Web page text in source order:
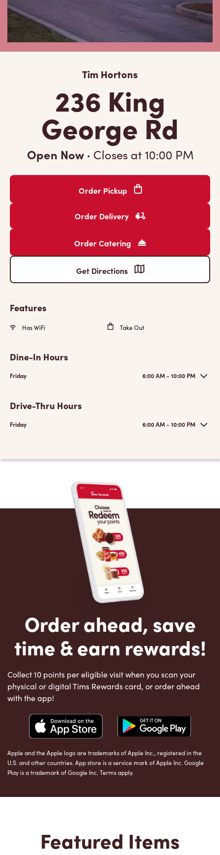
Tim Hortons
236 King
George Rd
Open Now · Closes at10:00 PM
Order Pickup
Order Delivery
Order Catering
Get Directions
Features
Has WiFi Take Out
Dine-In Hours
Friday 6:00 AM - 10:00 PM
Drive-Thru Hours
Friday 6:00 AM - 10:00 PM
Order ahead, save
time & earn rewards!
Collect 10 points per eligible visit when you scan your
physical or digital Tims Rewards card, or order ahead
with the app!
Apple and the Apple logo are trademarks of Apple Inc., registered in the
U.S. and other countries. App store is a service mark of Apple Inc. Google
Play is a trademark of Google Inc. Terms apply.
Featured Items